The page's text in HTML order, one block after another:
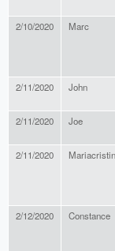
2/10/2020 Marc
2/11/2020 John
2/11/2020
Joe
2/11/2020
2/12/2020 Constance